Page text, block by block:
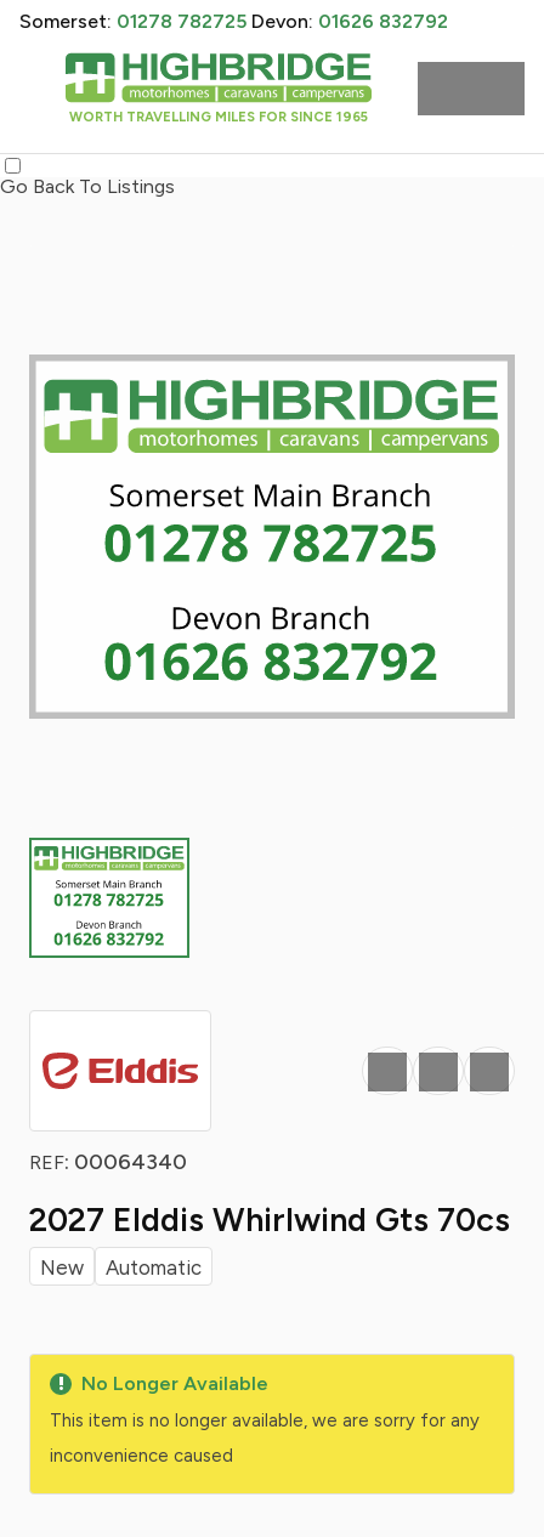
WORTH TRAVELLING MILES FOR SINCE 1965
Somerset: 01278 782725 Devon: 01626 832792
Go Back To Listings
REF: 00064340
2027 Elddis Whirlwind Gts 70cs
New Automatic
Favourite
Print Share
No Longer Available
This item is no longer available, we are sorry for any
inconvenience caused